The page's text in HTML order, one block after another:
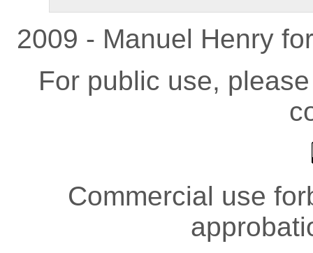
2009 - Manuel Henry
For public use,
Commercial use